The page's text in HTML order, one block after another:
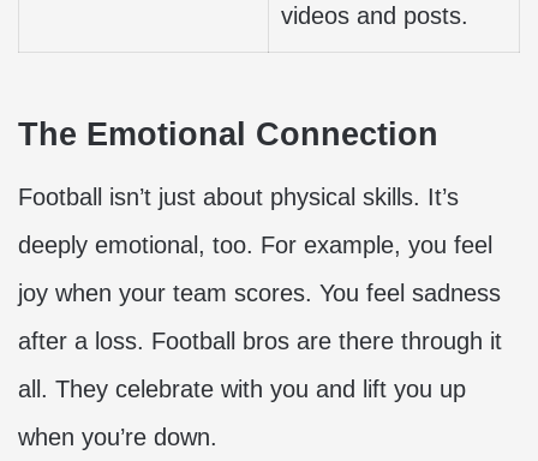
videos and posts.
The Emotional Connection
Football isn’t just about physical skills. It’s
deeply emotional, too. For example, you feel
joy when your team scores. You feel sadness
after a loss. Football bros are there through it
all. They celebrate with you and lift you up
when you’re down.